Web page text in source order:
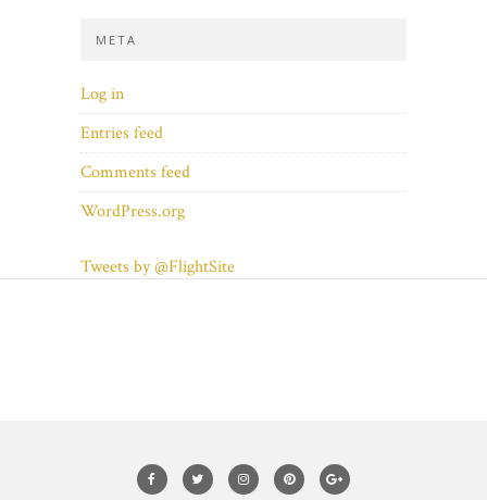
META
Log in
Entries feed
Comments feed
WordPress.org
Tweets by @FlightSite